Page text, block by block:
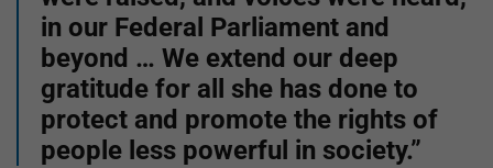
in our Federal Parliament and
beyond … We extend our deep
gratitude for all she has done to
protect and promote the rights of
people less powerful in society.”